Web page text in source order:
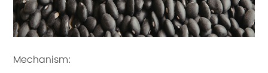
Mechanism: